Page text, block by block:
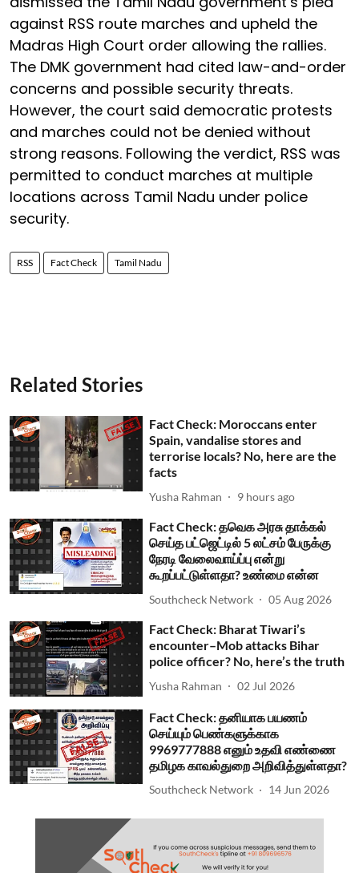
against RSS route marches and upheld the
Madras High Court order allowing the rallies.
The DMK government had cited law-and-order
concerns and possible security threats.
However, the court said democratic protests
and marches could not be denied without
strong reasons. Following the verdict, RSS was
permitted to conduct marches at multiple
locations across Tamil Nadu under police
security.
RSS Fact Check Tamil Nadu
Related Stories
Fact Check: Moroccans enter
Spain, vandalise stores and
terrorise locals? No, here are the
facts
Yusha Rahman 9 hours ago
Fact Check: தவெக அரசு தாக்கல்
செய்த பட்ஜெட்டில் 5 லட்சம் பேருக்கு
நேரடி வேலைவாய்ப்பு என்று
கூறப்பட்டுள்ளதா? உண்மை என்ன
Southcheck Network 05 Aug 2026
Fact Check: Bharat Tiwari’s
encounter–Mob attacks Bihar
police officer? No, here’s the truth
Yusha Rahman 02 Jul 2026
Fact Check: தனியாக பயணம்
செய்யும் பெண்களுக்காக
9969777888 எனும் உதவி எண்ணை
தமிழக காவல்துறை அறிவித்துள்ளதா?
Southcheck Network 14 Jun 2026